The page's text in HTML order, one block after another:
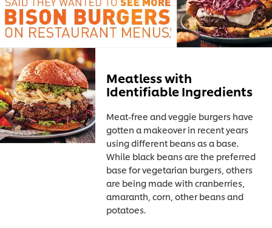
Meatless with
Identifiable Ingredients
Meat-free and veggie burgers have
gotten a makeover in recent years
using different beans as a base.
While black beans are the preferred
base for vegetarian burgers, others
are being made with cranberries,
amaranth, corn, other beans and
potatoes.